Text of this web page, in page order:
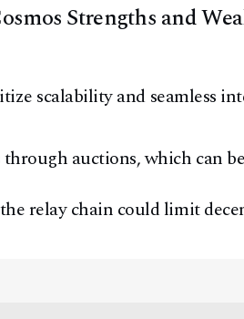
Strengths and
scalability and seamless
through auctions, which can
relay chain could limit